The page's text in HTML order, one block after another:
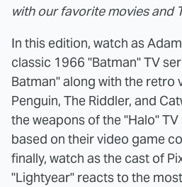
with our favorite movies and
In this edition, watch as
classic 1966 "Batman" TV
Batman" along with the retro
Penguin, The Riddler, and
the weapons of the "Halo"
based on their video game
finally, watch as the cast of
"Lightyear" reacts to the